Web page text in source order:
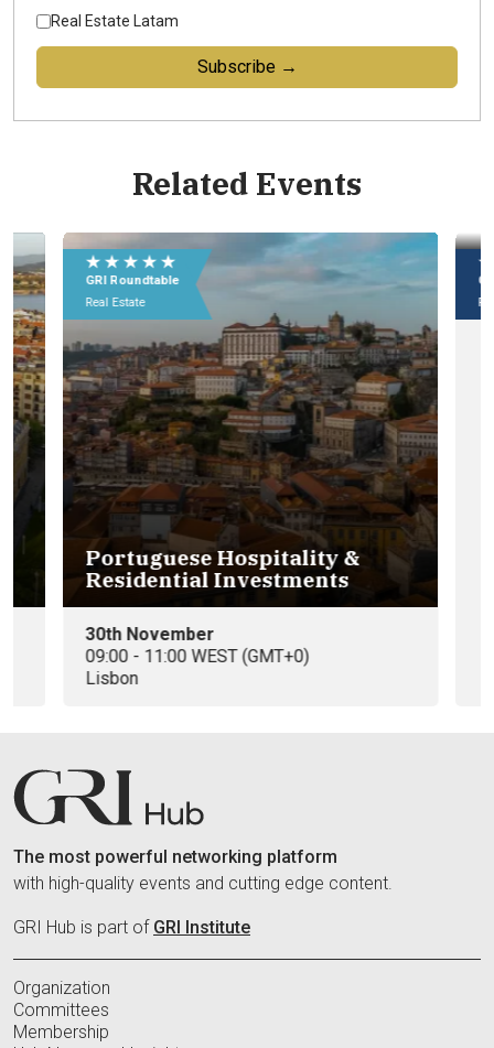
Real Estate Latam
Subscribe →
Related Events
★ ★ ★ ★ ★
GRI Roundtable
Real Estate
Portuguese Hospitality &
Residential Investments
30th November
09:00 - 11:00 WEST (GMT+0)
Lisbon
The most powerful networking platform
with high-quality events and cutting edge content.
GRI Hub is part of GRI Institute
Organization
Committees
Membership